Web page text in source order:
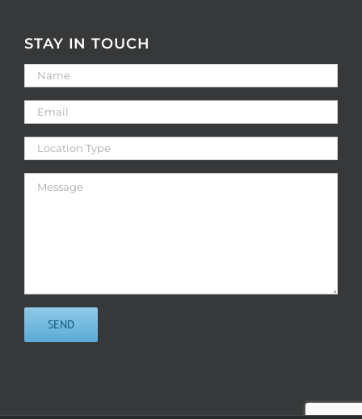
STAY IN TOUCH